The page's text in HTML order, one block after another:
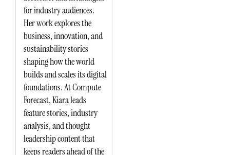
for industry audiences.
Her work explores the
business, innovation, and
sustainability stories
shaping how the world
builds and scales its digital
foundations. At Compute
Forecast, Kiara leads
feature stories, industry
analysis, and thought
leadership content that
keeps readers ahead of the